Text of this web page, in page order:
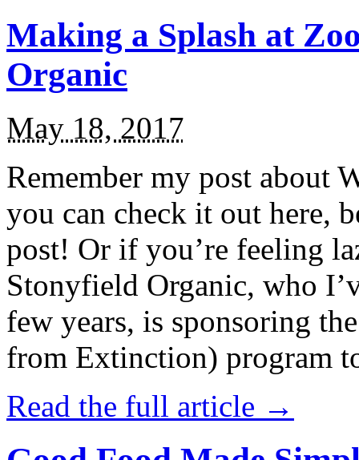
Making a Splash at
Organic
May 18, 2017
Remember my post about
you can check it out here,
post! Or if you’re feeling
Stonyfield Organic, who
few years, is sponsoring
from Extinction) program
Read the full article →